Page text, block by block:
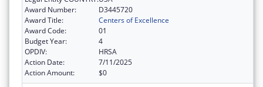
Award Number:
D3445720
Award Title:
Centers of Excellence
Award Code:
01
Budget Year:
4
OPDIV:
HRSA
Action Date:
7/11/2025
Action Amount:
$0